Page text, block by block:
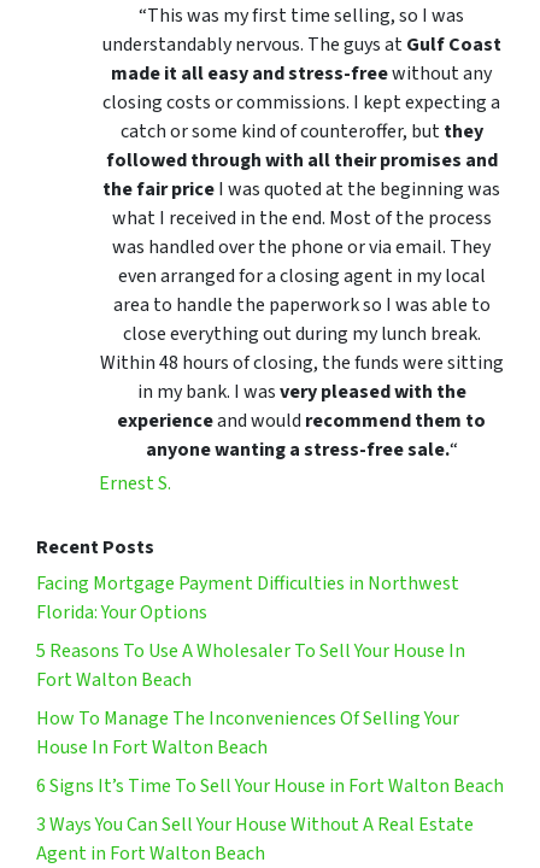
“This was my first time selling, so I was
understandably nervous. The guys atGulf Coast
made it all easy and stress-freewithout any
closing costs or commissions. I kept expecting a
catch or some kind of counteroffer, butthey
followed through with all their promises and
the fair priceI was quoted at the beginning was
what I received in the end. Most of the process
was handled over the phone or via email. They
even arranged for a closing agent in my local
area to handle the paperwork so I was able to
close everything out during my lunch break.
Within 48 hours of closing, the funds were sitting
in my bank. I wasvery pleased with the
experienceand would recommend them to
anyone wanting a stress-free sale.“
Ernest S.
Recent Posts
Facing Mortgage Payment Difficulties in Northwest
Florida: Your Options
5 Reasons To Use A Wholesaler To Sell Your House In
Fort Walton Beach
How To Manage The Inconveniences Of Selling Your
House In Fort Walton Beach
6 Signs It’s Time To Sell Your House in Fort Walton Beach
3 Ways You Can Sell Your House Without A Real Estate
Agent in Fort Walton Beach